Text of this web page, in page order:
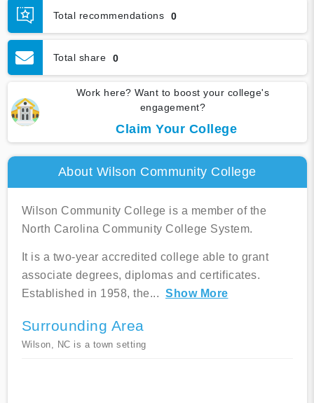
Total recommendations 0
Total share 0
Work here? Want to boost your college's
engagement?
Claim Your College
About Wilson Community College
Wilson Community College is a member of the
North Carolina Community College System.
It is a two-year accredited college able to grant
associate degrees, diplomas and certificates.
Established in 1958, the... Show More
Surrounding Area
Wilson, NC is a town setting